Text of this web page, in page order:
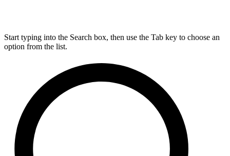
Start typing into the Search box, then use the Tab key to choose an
option from the list.